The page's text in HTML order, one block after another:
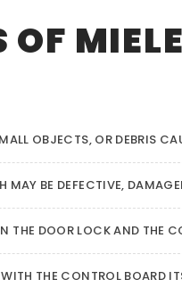
OBJECTS, OR DEBRIS
MAY BE DEFECTIVE,
THE DOOR LOCK AND THE
WITH THE CONTROL BOARD